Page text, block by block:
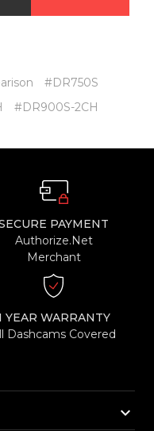
#DR750S
#DR900S-2CH
PAYMENT
Authorize.Net
Merchant
YEAR WARRANTY
Dashcams Covered
keyboard_arrow_down